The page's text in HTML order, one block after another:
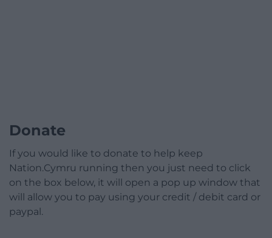
Donate
If you would like to donate to help keep
Nation.Cymru running then you just need to click
on the box below, it will open a pop up window that
will allow you to pay using your credit / debit card or
paypal.